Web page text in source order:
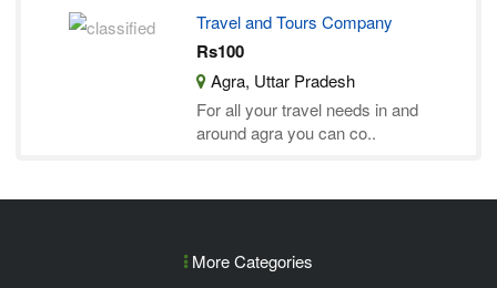
Travel and Tours Company
Rs100
Agra, Uttar Pradesh
For all your travel needs in and
around agra you can co..
More Categories